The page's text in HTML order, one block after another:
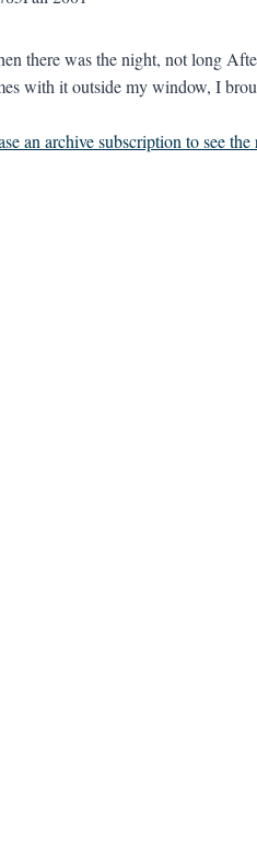
there was the night, not long
with it outside my window, I
an archive subscription to see